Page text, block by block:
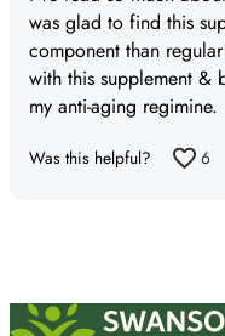
was glad to find this
component than
with this supplement &
my anti-aging regimine.
Was this helpful? 6